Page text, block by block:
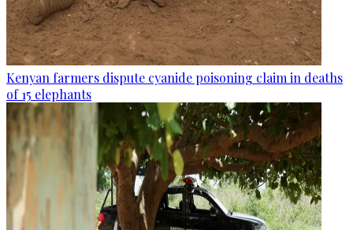
Kenyan farmers dispute cyanide poisoning claim in deaths
of 15 elephants